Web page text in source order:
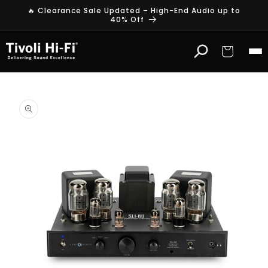
Skip to
🔥 Clearance Sale Updated – High-End Audio up to
40% Off
Cart
product
information